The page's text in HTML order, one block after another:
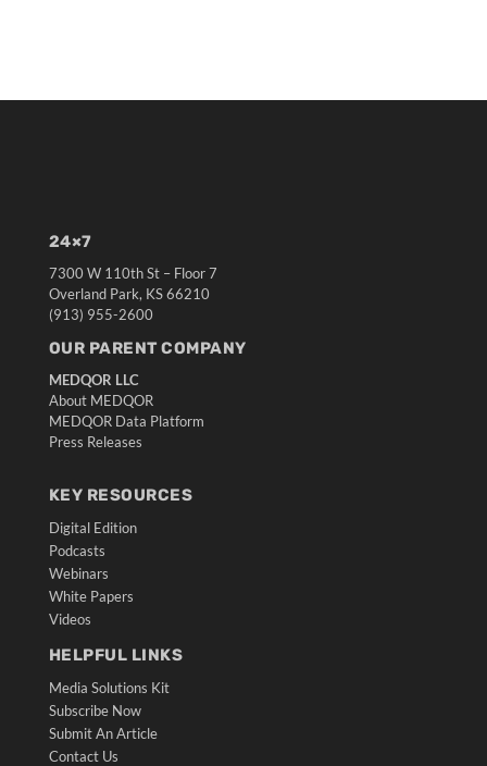
24×7
7300 W 110th St – Floor 7
Overland Park, KS 66210
(913) 955-2600
OUR PARENT COMPANY
MEDQOR LLC
About MEDQOR
MEDQOR Data Platform
Press Releases
KEY RESOURCES
Digital Edition
Podcasts
Webinars
White Papers
Videos
HELPFUL LINKS
Media Solutions Kit
Subscribe Now
Submit An Article
Contact Us